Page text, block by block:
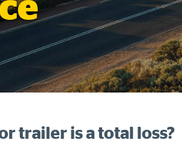
trailer is a total loss?